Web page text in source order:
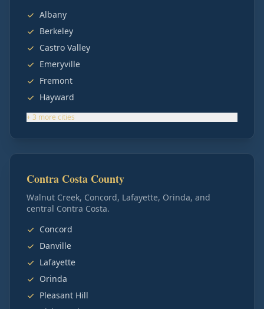
Albany
Berkeley
Castro Valley
Emeryville
Fremont
Hayward
+3 more cities
Contra Costa County
Walnut Creek, Concord, Lafayette, Orinda, and
central Contra Costa.
Concord
Danville
Lafayette
Orinda
Pleasant Hill